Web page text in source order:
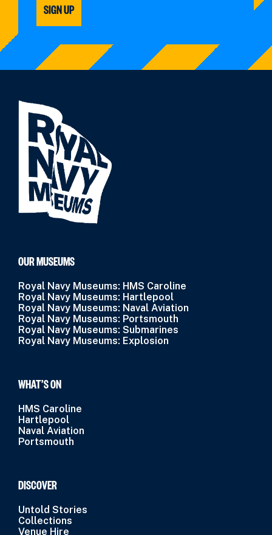
SIGN UP
OUR MUSEUMS
Royal Navy Museums: HMS Caroline
Royal Navy Museums: Hartlepool
Royal Navy Museums: Naval Aviation
Royal Navy Museums: Portsmouth
Royal Navy Museums: Submarines
Royal Navy Museums: Explosion
WHAT’S ON
HMS Caroline
Hartlepool
Naval Aviation
Portsmouth
DISCOVER
Untold Stories
Collections
Venue Hire